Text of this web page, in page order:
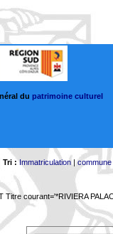
du patrimoine culturel
Tri : Immatriculation|commune
Titre courant='*RIVIERA